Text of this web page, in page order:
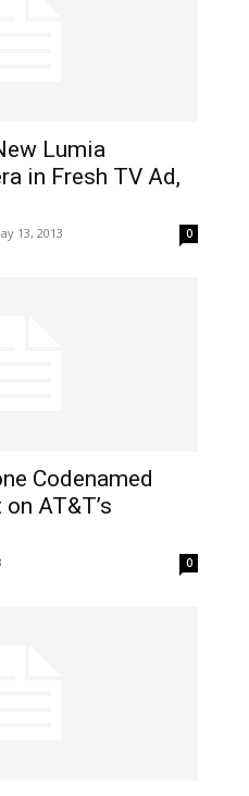
Lumia
in Fresh TV Ad,
13, 2013 0
Codenamed
AT&T’s
0